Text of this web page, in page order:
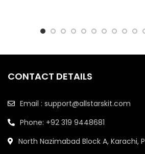
CONTACT DETAILS
Email : support@allstarskit.com
Phone: +92 319 9448681
North Nazimabad Block A, Karachi,